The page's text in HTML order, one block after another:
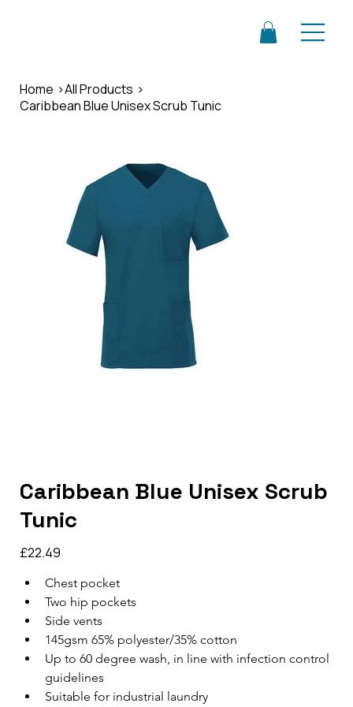
Home >All Products >
Caribbean Blue Unisex Scrub Tunic
Caribbean Blue Unisex Scrub
Tunic
Price
£22.49
Chest pocket
Two hip pockets
Side vents
145gsm 65% polyester/35% cotton
Up to 60 degree wash, in line with infection control
guidelines
Suitable for industrial laundry